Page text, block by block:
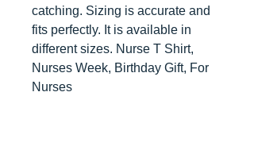
catching. Sizing is accurate and
fits perfectly. It is available in
different sizes. Nurse T Shirt,
Nurses Week, Birthday Gift, For
Nurses